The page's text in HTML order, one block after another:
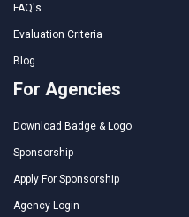
FAQ's
Evaluation Criteria
Blog
For Agencies
Download Badge & Logo
Sponsorship
Apply For Sponsorship
Agency Login